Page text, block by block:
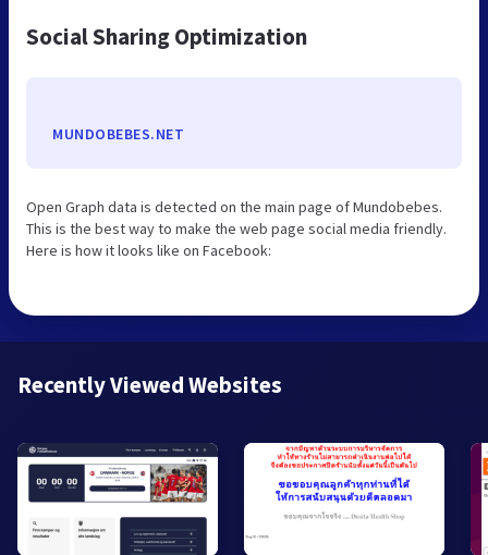
Social Sharing Optimization
MUNDOBEBES.NET
Open Graph data is detected on the main page of Mundobebes.
This is the best way to make the web page social media friendly.
Here is how it looks like on Facebook:
Recently Viewed Websites